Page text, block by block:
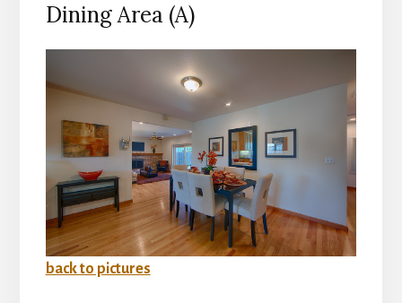
Dining Area (A)
back to pictures